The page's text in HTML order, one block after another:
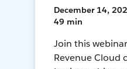
December 14,
49 min
Join this
Revenue Cloud